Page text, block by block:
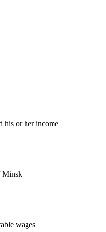
his or her income
Minsk
wages